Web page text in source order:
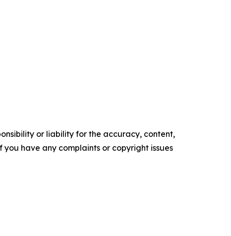
or liability for the accuracy, content,
have any complaints or copyright issues